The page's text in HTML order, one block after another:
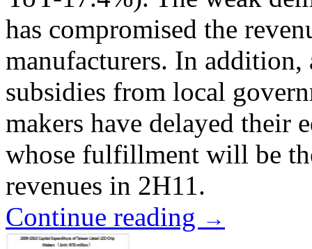
has compromised the
manufacturers. In addition,
subsidies from local
makers have delayed their
whose fulfillment will be
revenues in 2H11.
Continue reading →